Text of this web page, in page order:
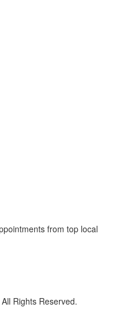
from top local
Rights Reserved.